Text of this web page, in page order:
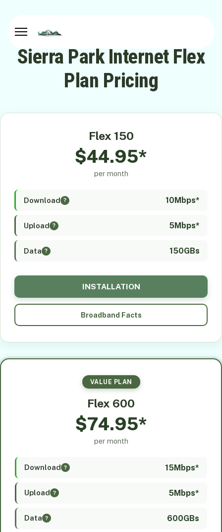
Sierra Park Internet Flex
Plan Pricing
Flex 150
$44.95*
per month
Download ? 10Mbps*
Upload ? 5Mbps*
Data ? 150GBs
INSTALLATION
Broadband Facts
VALUE PLAN
Flex 600
$74.95*
per month
Download ? 15Mbps*
Upload ? 5Mbps*
Data ? 600GBs